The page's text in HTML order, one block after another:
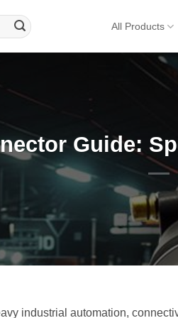
All Products
Guide:
industrial automation,